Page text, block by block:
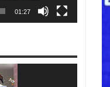
01:27